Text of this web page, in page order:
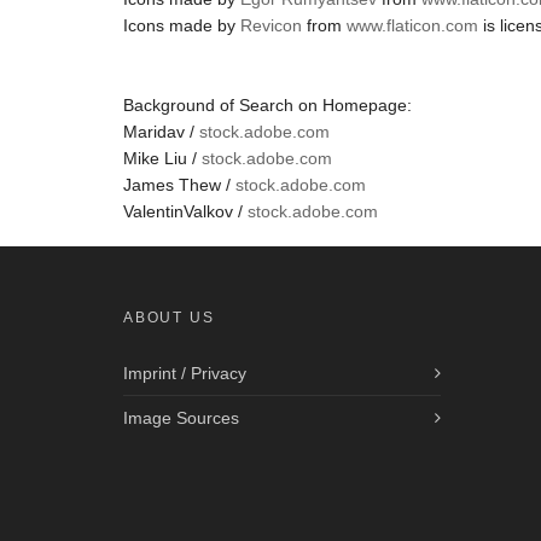
Icons made by Revicon from www.flaticon.com is
Background of Search on Homepage:
Maridav / stock.adobe.com
Mike Liu / stock.adobe.com
James Thew / stock.adobe.com
ValentinValkov / stock.adobe.com
ABOUT US
Imprint / Privacy
Image Sources